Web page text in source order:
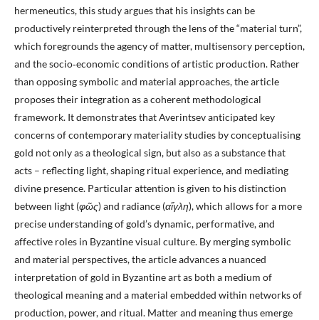
hermeneutics, this study argues that his insights can be
productively reinterpreted through the lens of the “material turn”,
which foregrounds the agency of matter, multisensory perception,
and the socio‑economic conditions of artistic production. Rather
than opposing symbolic and material approaches, the article
proposes their integration as a coherent methodological
framework. It demonstrates that Averintsev anticipated key
concerns of contemporary materiality studies by conceptualising
gold not only as a theological sign, but also as a substance that
acts – reflecting light, shaping ritual experience, and mediating
divine presence. Particular attention is given to his distinction
between light (φῶς) and radiance (αἴγλη), which allows for a more
precise understanding of gold’s dynamic, performative, and
affective roles in Byzantine visual culture. By merging symbolic
and material perspectives, the article advances a nuanced
interpretation of gold in Byzantine art as both a medium of
theological meaning and a material embedded within networks of
production, power, and ritual. Matter and meaning thus emerge